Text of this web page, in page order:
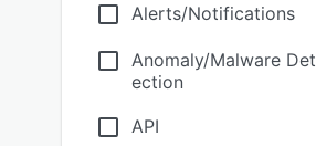
Alerts/Notifications
Anomaly/Malware Det
ection
API